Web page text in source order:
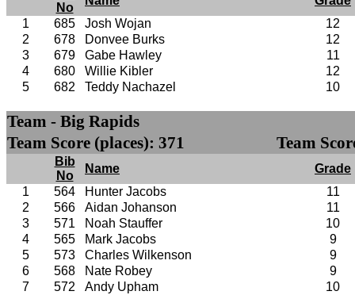
No
1
685 Josh Wojan
12
2
678 Donvee Burks
12
3
679 Gabe Hawley
11
4
680 Willie Kibler
12
5
682 Teddy Nachazel 10
Team - Big Rapids
Team Score (places): 371
Team
Bib
No
Name
Grade
1
564 Hunter Jacobs
11
2
566 Aidan Johanson
11
3
571 Noah Stauffer
10
4
565 Mark Jacobs
9
5
573 Charles Wilkenson
9
6
568 Nate Robey
9
7
572 Andy Upham 10